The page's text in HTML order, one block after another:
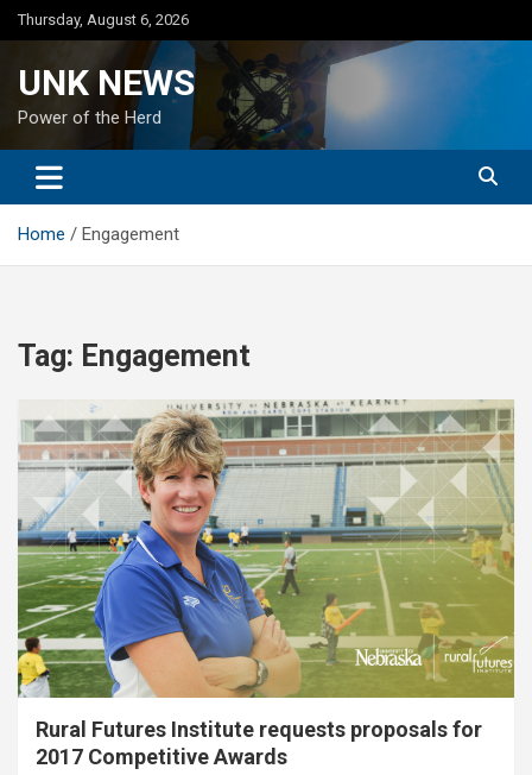
Skip
to
Thursday, August 6, 2026
UNK NEWS
Power of the Herd
Home Engagement
Tag: Engagement
Rural Futures Institute requests proposals for
2017 Competitive Awards